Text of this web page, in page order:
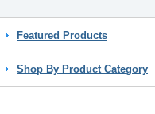
Featured Products
Shop By Product Category